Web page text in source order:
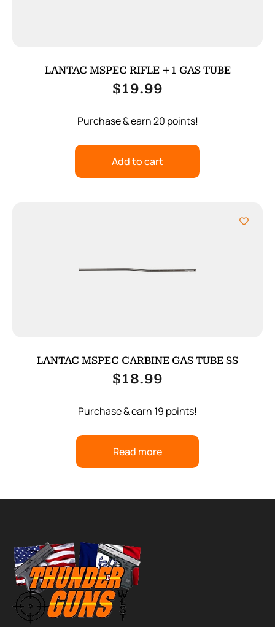
LANTAC MSPEC RIFLE +1 GAS TUBE
$19.99
Purchase & earn 20 points!
Add to cart
LANTAC MSPEC CARBINE GAS TUBE SS
$18.99
Purchase & earn 19 points!
Read more